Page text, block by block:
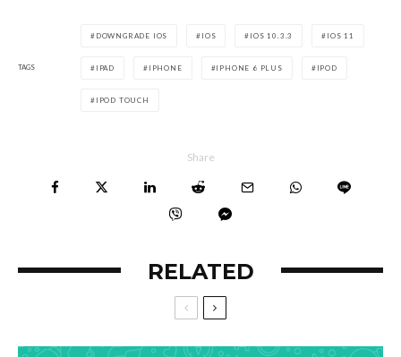
TAGS
DOWNGRADE IOS IOS IOS 10.3.3 IOS 11
IPAD IPHONE IPHONE 6 PLUS IPOD
IPOD TOUCH
Share
RELATED